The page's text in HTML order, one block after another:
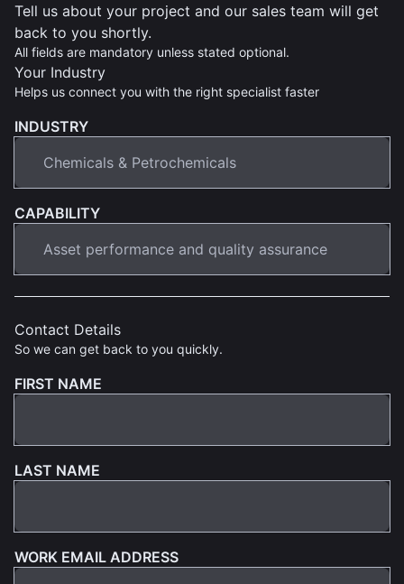
Tell us about your project and our sales team will get
back to you shortly.
All fields are mandatory unless stated optional.
Your Industry
Helps us connect you with the right specialist faster
INDUSTRY
CAPABILITY
Contact Details
So we can get back to you quickly.
FIRST NAME
LAST NAME
WORK EMAIL ADDRESS